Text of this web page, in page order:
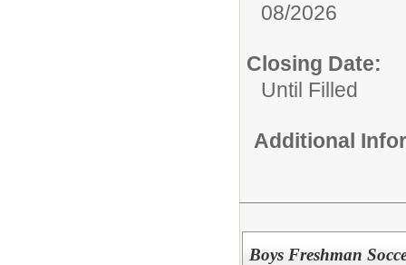
08/2026
Closing Date:
Until Filled
Additional
Boys Freshman